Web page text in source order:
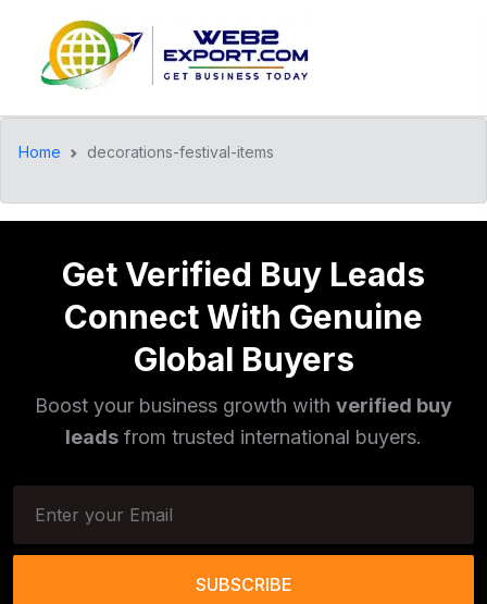
Home decorations-festival-items
Get Verified Buy Leads
Connect With Genuine
Global Buyers
Boost your business growth with verified buy
leads from trusted international buyers.
SUBSCRIBE